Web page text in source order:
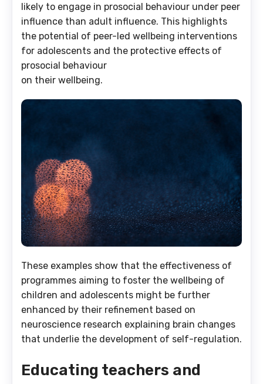
likely to engage in prosocial behaviour under peer
influence than adult influence. This highlights
the potential of peer-led wellbeing interventions
for adolescents and the protective effects of
prosocial behaviour
on their wellbeing.
These examples show that the effectiveness of
programmes aiming to foster the wellbeing of
children and adolescents might be further
enhanced by their refinement based on
neuroscience research explaining brain changes
that underlie the development of self-regulation.
Educating teachers and